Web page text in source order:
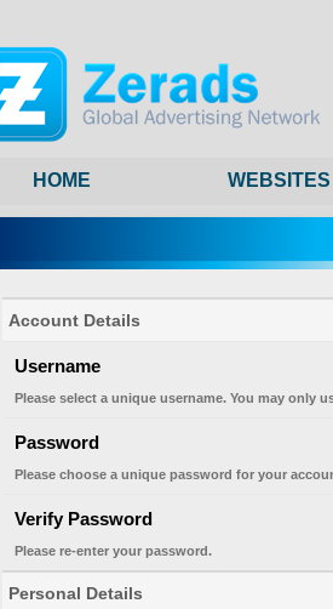
HOME WEBSITES
Account Details
Username
Please select a unique username. You may only
Password
Please choose a unique password for your
Verify Password
Please re-enter your password.
Personal Details